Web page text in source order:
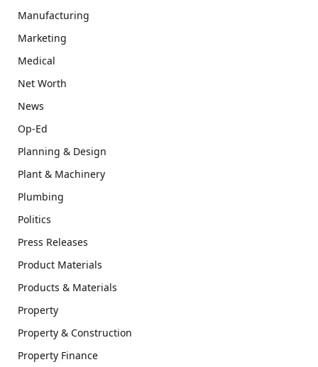
Manufacturing
Marketing
Medical
Net Worth
News
Op-Ed
Planning & Design
Plant & Machinery
Plumbing
Politics
Press Releases
Product Materials
Products & Materials
Property
Property & Construction
Property Finance